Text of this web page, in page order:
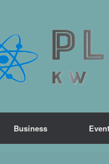
Business